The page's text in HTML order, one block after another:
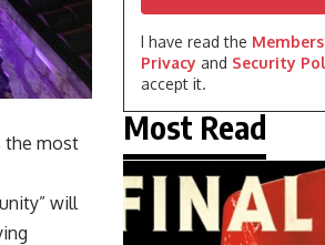
the most
will
I have read the
Privacy and Security
accept it.
Most Read